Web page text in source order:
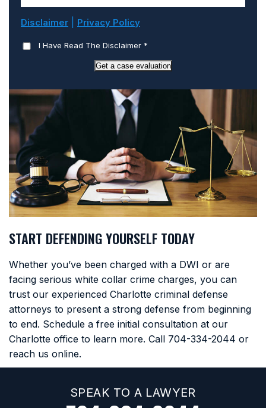
Disclaimer Privacy Policy
I Have Read The Disclaimer *
Get a case evaluation
START DEFENDING YOURSELF TODAY
Whether you’ve been charged with a DWI or are
facing serious white collar crime charges, you can
trust our experienced Charlotte criminal defense
attorneys to present a strong defense from beginning
to end. Schedule a free initial consultation at our
Charlotte office to learn more. Call 704-334-2044 or
reach us online.
SPEAK TO A LAWYER